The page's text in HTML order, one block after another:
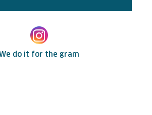
We do it for the gram